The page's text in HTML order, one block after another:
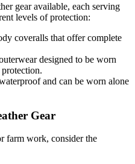
gear available, each serving
levels of protection:
coveralls that offer complete
designed to be worn
and can be worn alone
Gear
farm work, consider the